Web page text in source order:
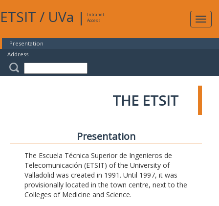
ETSIT / UVa |
Intranet
Access
Presentation
Address
THE ETSIT
Presentation
The Escuela Técnica Superior de Ingenieros de
Telecomunicación (ETSIT) of the University of
Valladolid was created in 1991. Until 1997, it was
provisionally located in the town centre, next to the
Colleges of Medicine and Science.